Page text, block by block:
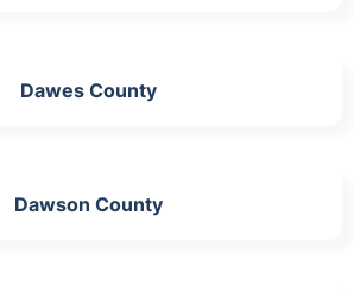
Dawes County
Dawson County